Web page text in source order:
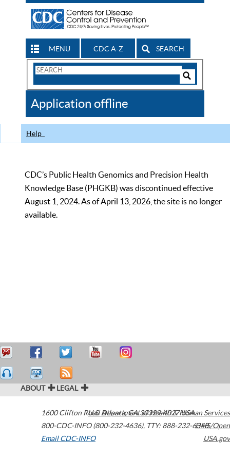
MENU CDC A-Z SEARCH
Search
CDC
Application offline
Help
CDC’s Public Health Genomics and Precision Health
Knowledge Base (PHGKB) was discontinued effective
August 1, 2024. As of April 13, 2026, the site is no longer
available.
ABOUT LEGAL
1600 Clifton Road Atlanta,GA30329-4027USA
800-CDC-INFO (800-232-4636), TTY: 888-232-6348
Email CDC-INFO
U.S. Department of Health & Human Services
HHS/Open
USA.gov